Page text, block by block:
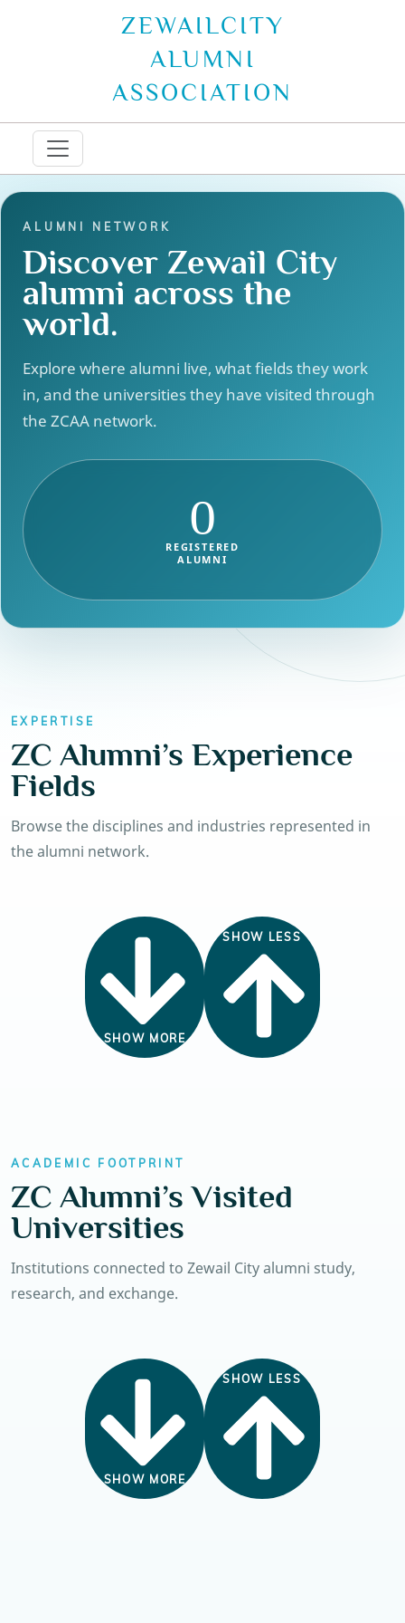
ZEWAILCITY
ALUMNI
ASSOCIATION
ALUMNI NETWORK
Discover Zewail City
alumni across the
world.
Explore where alumni live, what fields they work
in, and the universities they have visited through
the ZCAA network.
0
REGISTERED
ALUMNI
EXPERTISE
ZC Alumni’s Experience
Fields
Browse the disciplines and industries represented in
the alumni network.
SHOW MORE
SHOW LESS
ACADEMIC FOOTPRINT
ZC Alumni’s Visited
Universities
Institutions connected to Zewail City alumni study,
research, and exchange.
SHOW MORE
SHOW LESS